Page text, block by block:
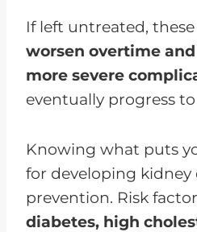
If left untreated, these
worsen overtime
more severe
eventually progress
Knowing what puts
for developing kidney
prevention. Risk
diabetes, high